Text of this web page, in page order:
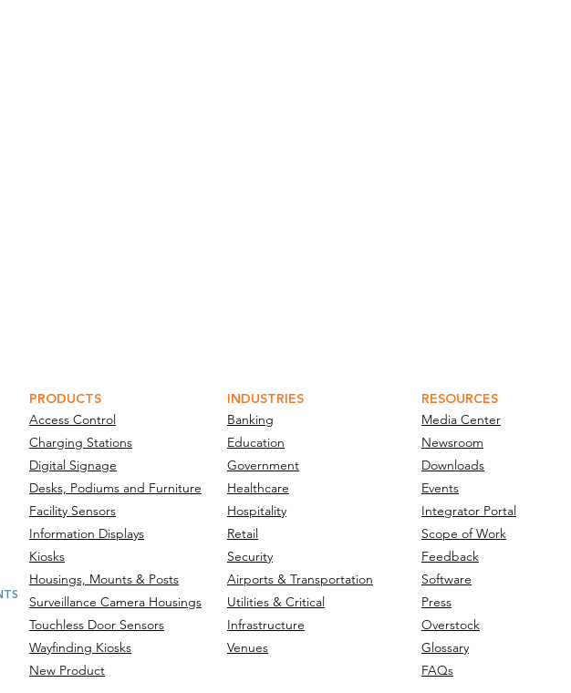
PRODUCTS
Access Control
Charging Stations
Digital Signage
Desks, Podiums and Furniture
Facility Sensors
Information Displays
Kiosks
Housings, Mounts & Posts
Surveillance Camera Housings
Touchless Door Sensors
Wayfinding Kiosks
New Product
INDUSTRIES
Banking
Education
Government
Healthcare
Hospitality
Retail
Security
Airports & Transportation
Utilities & Critical
Infrastructure
Venues
RESOURCES
Media Center
Newsroom
Downloads
Events
Integrator Portal
Scope of Work
Feedback
Software
Press
Overstock
Glossary
FAQs